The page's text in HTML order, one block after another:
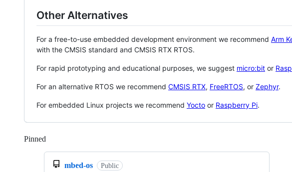
Other Alternatives
For a free-to-use embedded development environment we recommend Arm
with the CMSIS standard and CMSIS RTX RTOS.
For rapid prototyping and educational purposes, we suggest micro:bit or
For an alternative RTOS we recommend CMSIS RTX, FreeRTOS, or Zephyr.
For embedded Linux projects we recommend Yocto or Raspberry Pi.
Pinned
mbed-os Public